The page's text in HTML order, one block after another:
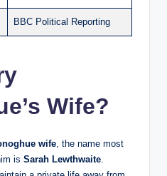
BBC Political Reporting
Wife?
wife , the name most
is Sarah Lewthwaite